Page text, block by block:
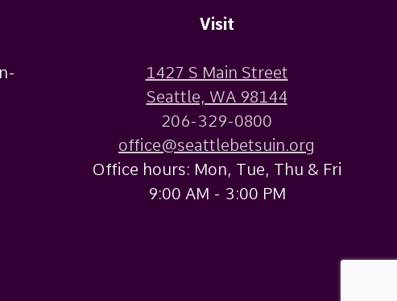
Visit
1427 S Main Street
Seattle, WA 98144
206-329-0800
office@seattlebetsuin.org
Office hours: Mon, Tue, Thu & Fri
9:00 AM - 3:00 PM